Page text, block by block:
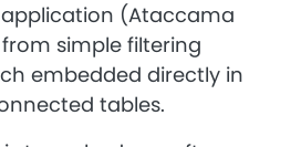
(Ataccama
from simple filtering
embedded directly in
tables.